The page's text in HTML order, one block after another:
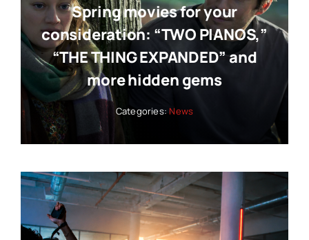
Spring movies for your
consideration: “TWO PIANOS,”
“THE THING EXPANDED” and
more hidden gems
Categories: News